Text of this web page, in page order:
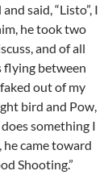
said, “Listo”, I
he took two
and of all
flying between
out of my
bird and Pow,
something I
came toward
Shooting.”